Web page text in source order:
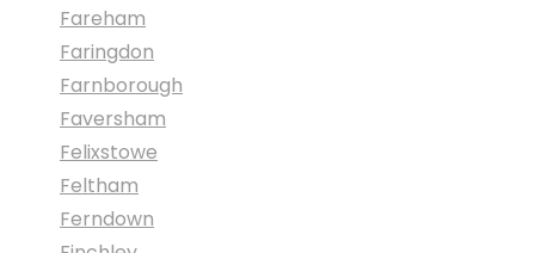
Fareham
Faringdon
Farnborough
Faversham
Felixstowe
Feltham
Ferndown